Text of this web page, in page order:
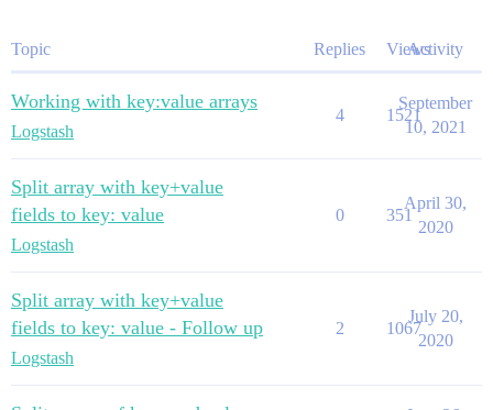
Topic Replies ViewsActivity
Working with key:value arrays
Logstash
4 1521
September
10, 2021
Split array with key+value
fields to key: value
Logstash
0 351
April 30,
2020
Split array with key+value
fields to key: value - Follow up
Logstash
2 1067
July 20,
2020